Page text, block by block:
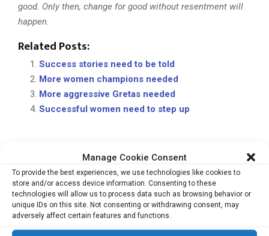
Manage Cookie Consent
To provide the best experiences, we use technologies like cookies to
store and/or access device information. Consenting to these
technologies will allow us to process data such as browsing behavior or
unique IDs on this site. Not consenting or withdrawing consent, may
adversely affect certain features and functions.
good. Only then, change for good without resentment will
happen.
Related Posts:
Success stories need to be told
More women champions needed
More aggressive Gretas needed
Successful women need to step up
ASIAN WOMEN ENTREPRENEURS EQUALITY UNBOUND
GIA PTE LTD GILLIAN CHEE PRIVATE EQUITY REAL ESTATE
WOMEN LEADERS